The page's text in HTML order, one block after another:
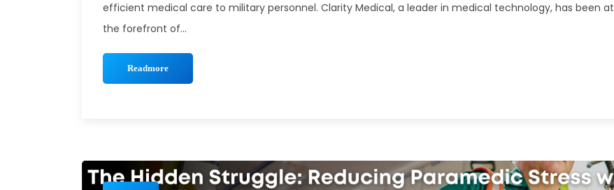
efficient medical care to military personnel. Clarity Medical, a leader in medical technology, has been at
the forefront of...
Readmore